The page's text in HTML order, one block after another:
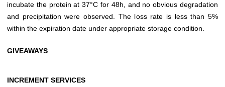
incubate the protein at 37°C for 48h, and no obvious degradation
and precipitation were observed. The loss rate is less than 5%
within the expiration date under appropriate storage condition.
GIVEAWAYS
INCREMENT SERVICES